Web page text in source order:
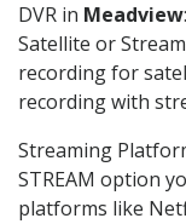
DVR in Meadview
Satellite or
recording for
recording with
Streaming
STREAM option
platforms like